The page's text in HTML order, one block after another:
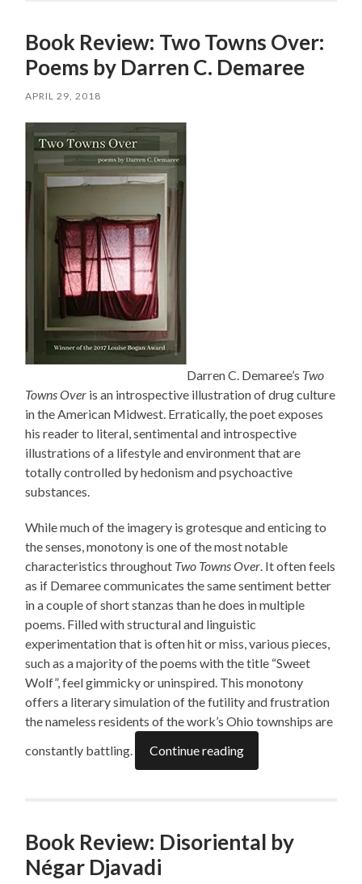
Book Review: Two Towns Over:
Poems by Darren C. Demaree
APRIL 29, 2018
Darren C. Demaree’s Two
Towns Over is an introspective illustration of drug culture
in the American Midwest. Erratically, the poet exposes
his reader to literal, sentimental and introspective
illustrations of a lifestyle and environment that are
totally controlled by hedonism and psychoactive
substances.
While much of the imagery is grotesque and enticing to
the senses, monotony is one of the most notable
characteristics throughout Two Towns Over. It often feels
as if Demaree communicates the same sentiment better
in a couple of short stanzas than he does in multiple
poems. Filled with structural and linguistic
experimentation that is often hit or miss, various pieces,
such as a majority of the poems with the title “Sweet
Wolf”, feel gimmicky or uninspired. This monotony
offers a literary simulation of the futility and frustration
the nameless residents of the work’s Ohio townships are
constantly battling.
Continue reading
Book Review: Disoriental by
Négar Djavadi